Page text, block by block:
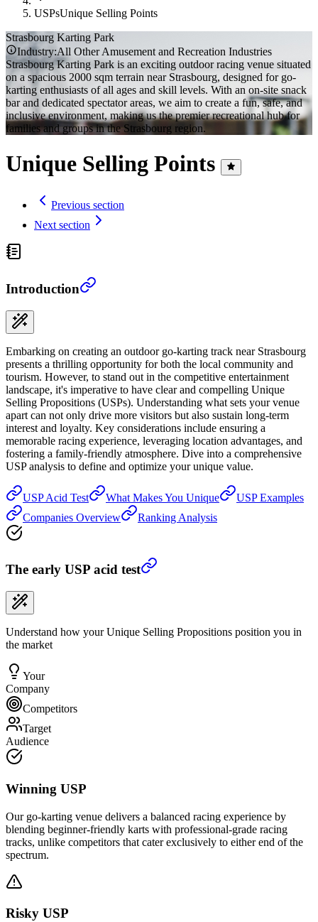
USPsUnique Selling Points
Strasbourg Karting Park
Industry:All Other Amusement and Recreation Industries
Strasbourg Karting Park is an exciting outdoor racing venue situated
on a spacious 2000 sqm terrain near Strasbourg, designed for go-
karting enthusiasts of all ages and skill levels. With an on-site snack
bar and dedicated spectator areas, we aim to create a fun, safe, and
inclusive environment, making us the premier recreational hub for
families and groups in the Strasbourg region.
Unique Selling Points
Previous section
Next section
Introduction
Embarking on creating an outdoor go-karting track near Strasbourg
presents a thrilling opportunity for both the local community and
tourism. However, to stand out in the competitive entertainment
landscape, it's imperative to have clear and compelling Unique
Selling Propositions (USPs). Understanding what sets your venue
apart can not only drive more visitors but also sustain long-term
interest and loyalty. Key considerations include ensuring a
memorable racing experience, leveraging location advantages, and
fostering a family-friendly atmosphere. Dive into a comprehensive
USP analysis to define and optimize your unique value.
USP Acid Test What Makes You Unique
USP Examples
Companies Overview
Ranking Analysis
The early USP acid test
Understand how your Unique Selling Propositions position you in
the market
Your
Company
Competitors
Target
Audience
Winning USP
Our go-karting venue delivers a balanced racing experience by
blending beginner-friendly karts with professional-grade racing
tracks, unlike competitors that cater exclusively to either end of the
spectrum.
Risky USP